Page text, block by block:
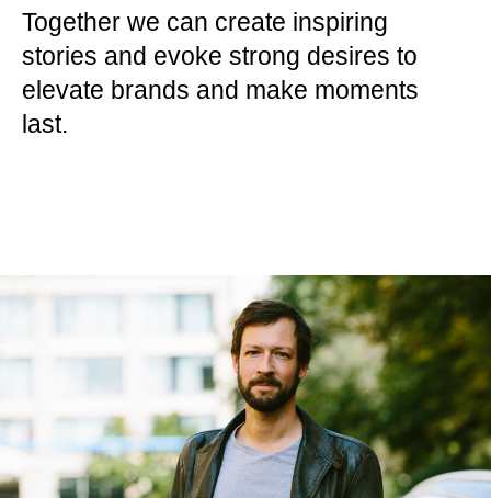
Together we can create inspiring
stories and evoke strong desires to
elevate brands and make moments
last.